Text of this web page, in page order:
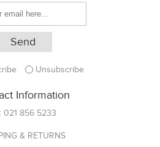
Unsubscribe
Information
021 856 5233
& RETURNS